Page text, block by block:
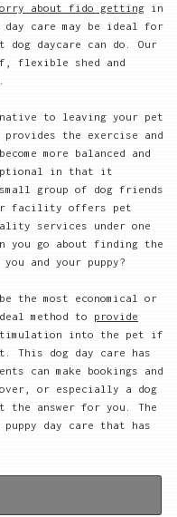
about fido getting in
day care may be ideal for
dog daycare can do. Our
flexible shed and
to leaving your pet
the exercise and
more balanced and
in that it
group of dog friends
facility offers pet
services under one
you go about finding the
and your puppy?
the most economical or
method to provide
into the pet if
dog day care has
can make bookings and
or especially a dog
the answer for you. The
day care that has